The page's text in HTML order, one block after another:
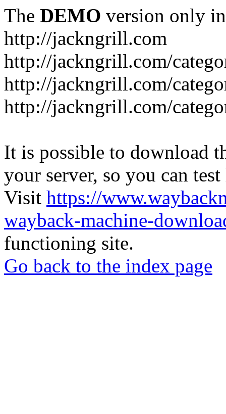
The DEMO version only
http://jackngrill.com
http://jackngrill.com/
http://jackngrill.com/
http://jackngrill.com/
It is possible to download
your server, so you can
Visit https://
wayback-machine-
functioning site.
Go back to the index page